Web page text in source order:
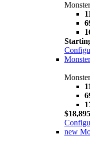
$18,895
new